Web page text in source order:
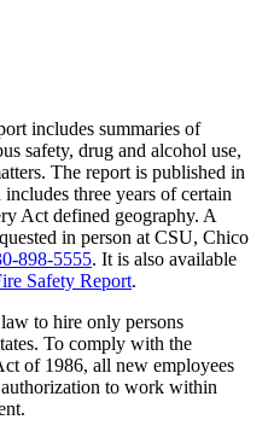
includes summaries of
safety, drug and alcohol use,
The report is published in
three years of certain
Act defined geography. A
in person at CSU, Chico
898-5555. It is also available
Safety Report.
to hire only persons
To comply with the
of 1986, all new employees
to work within